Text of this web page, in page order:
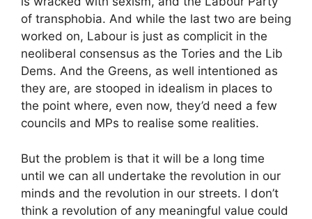
of transphobia. And while the last two are being
worked on, Labour is just as complicit in the
neoliberal consensus as the Tories and the Lib
Dems. And the Greens, as well intentioned as
they are, are stooped in idealism in places to
the point where, even now, they’d need a few
councils and MPs to realise some realities.
But the problem is that it will be a long time
until we can all undertake the revolution in our
minds and the revolution in our streets. I don’t
think a revolution of any meaningful value could